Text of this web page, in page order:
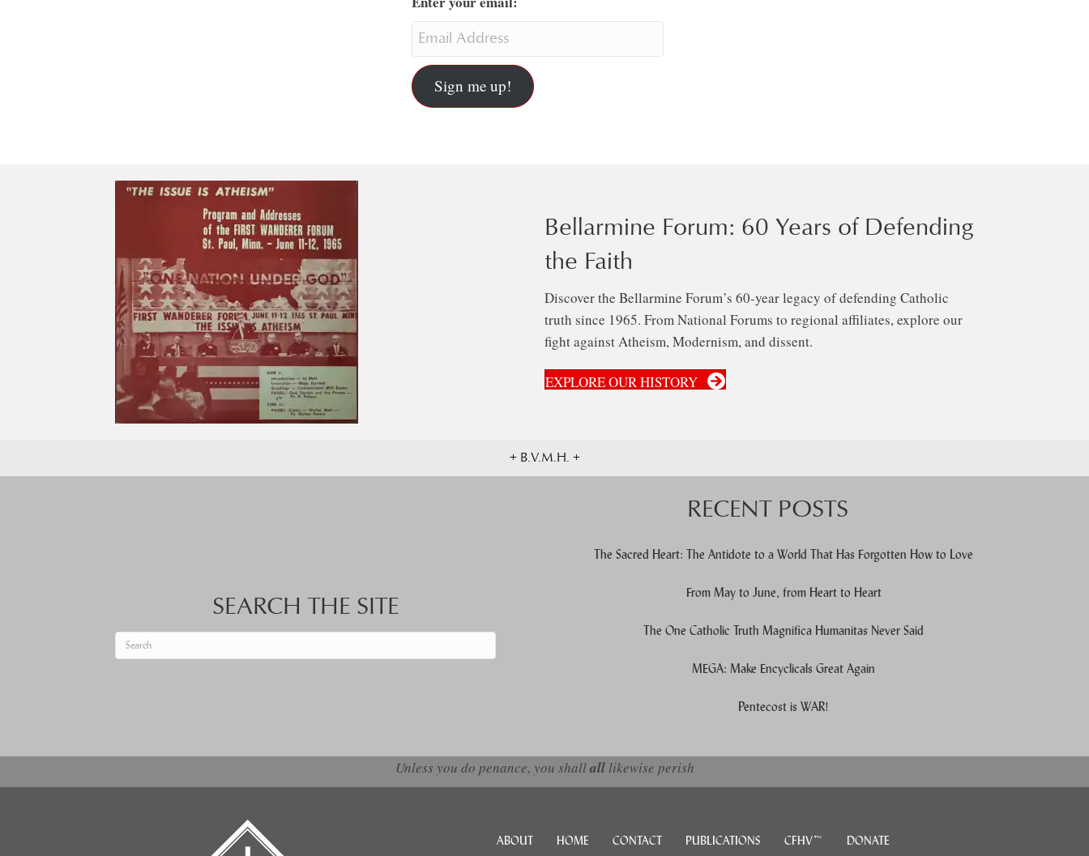
Sign me up!
Bellarmine Forum: 60 Years of Defending
the Faith
Discover the Bellarmine Forum’s 60-year legacy of defending Catholic
truth since 1965. From National Forums to regional affiliates, explore our
fight against Atheism, Modernism, and dissent.
EXPLORE OUR HISTORY
+ B.V.M.H. +
SEARCH THE SITE
When autocomplete results are available use up and down arrows to review and enter to go to the desired page. Touch device users, explore by touch or with swipe gestures.
RECENT POSTS
The Sacred Heart: The Antidote to a World That Has Forgotten How to Love
From May to June, from Heart to Heart
The One Catholic Truth Magnifica Humanitas Never Said
MEGA: Make Encyclicals Great Again
Pentecost is WAR!
Unless you do penance, you shallalllikewise perish
ABOUT HOME CONTACT PUBLICATIONS CFHV™ DONATE